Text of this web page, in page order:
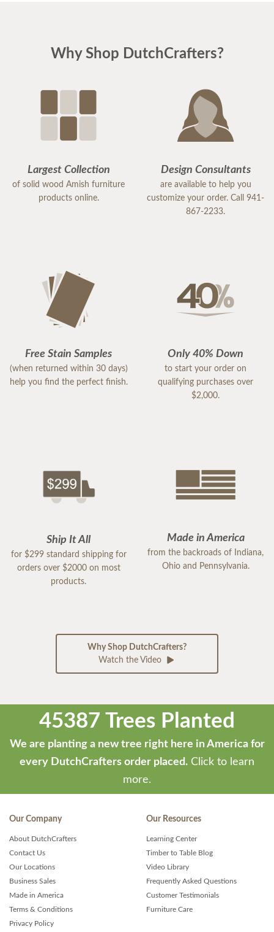
Why Shop DutchCrafters?
Largest Collection
of solid wood Amish furniture
products online.
Design Consultants
are available to help you
customize your order. Call 941-
867-2233.
Free Stain Samples
(when returned within 30 days)
help you find the perfect finish.
Only 40% Down
to start your order on
qualifying purchases over
$2,000.
Ship It All
for $299 standard shipping for
orders over $2000 on most
products.
Made in America
from the backroads of Indiana,
Ohio and Pennsylvania.
Why Shop DutchCrafters?
Watch the Video
45387 Trees Planted
We are planting a new tree right here in America for
every DutchCrafters order placed. Click to learn
more.
Our Company
About DutchCrafters
Contact Us
Our Locations
Business Sales
Made in America
Terms & Conditions
Privacy Policy
Our Resources
Learning Center
Timber to Table Blog
Video Library
Frequently Asked Questions
Customer Testimonials
Furniture Care